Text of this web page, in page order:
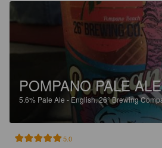
POMPANO PALE ALE
5.6% Pale Ale - English.26° Brewing
5.0